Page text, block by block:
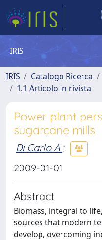
IRIS
IRIS Catalogo Ricerca
1.1 Articolo in rivista
Power plant
sugarcane mills
Di Carlo A.;
2009-01-01
Abstract
Biomass, integral to
sources that modern
develop, overcoming